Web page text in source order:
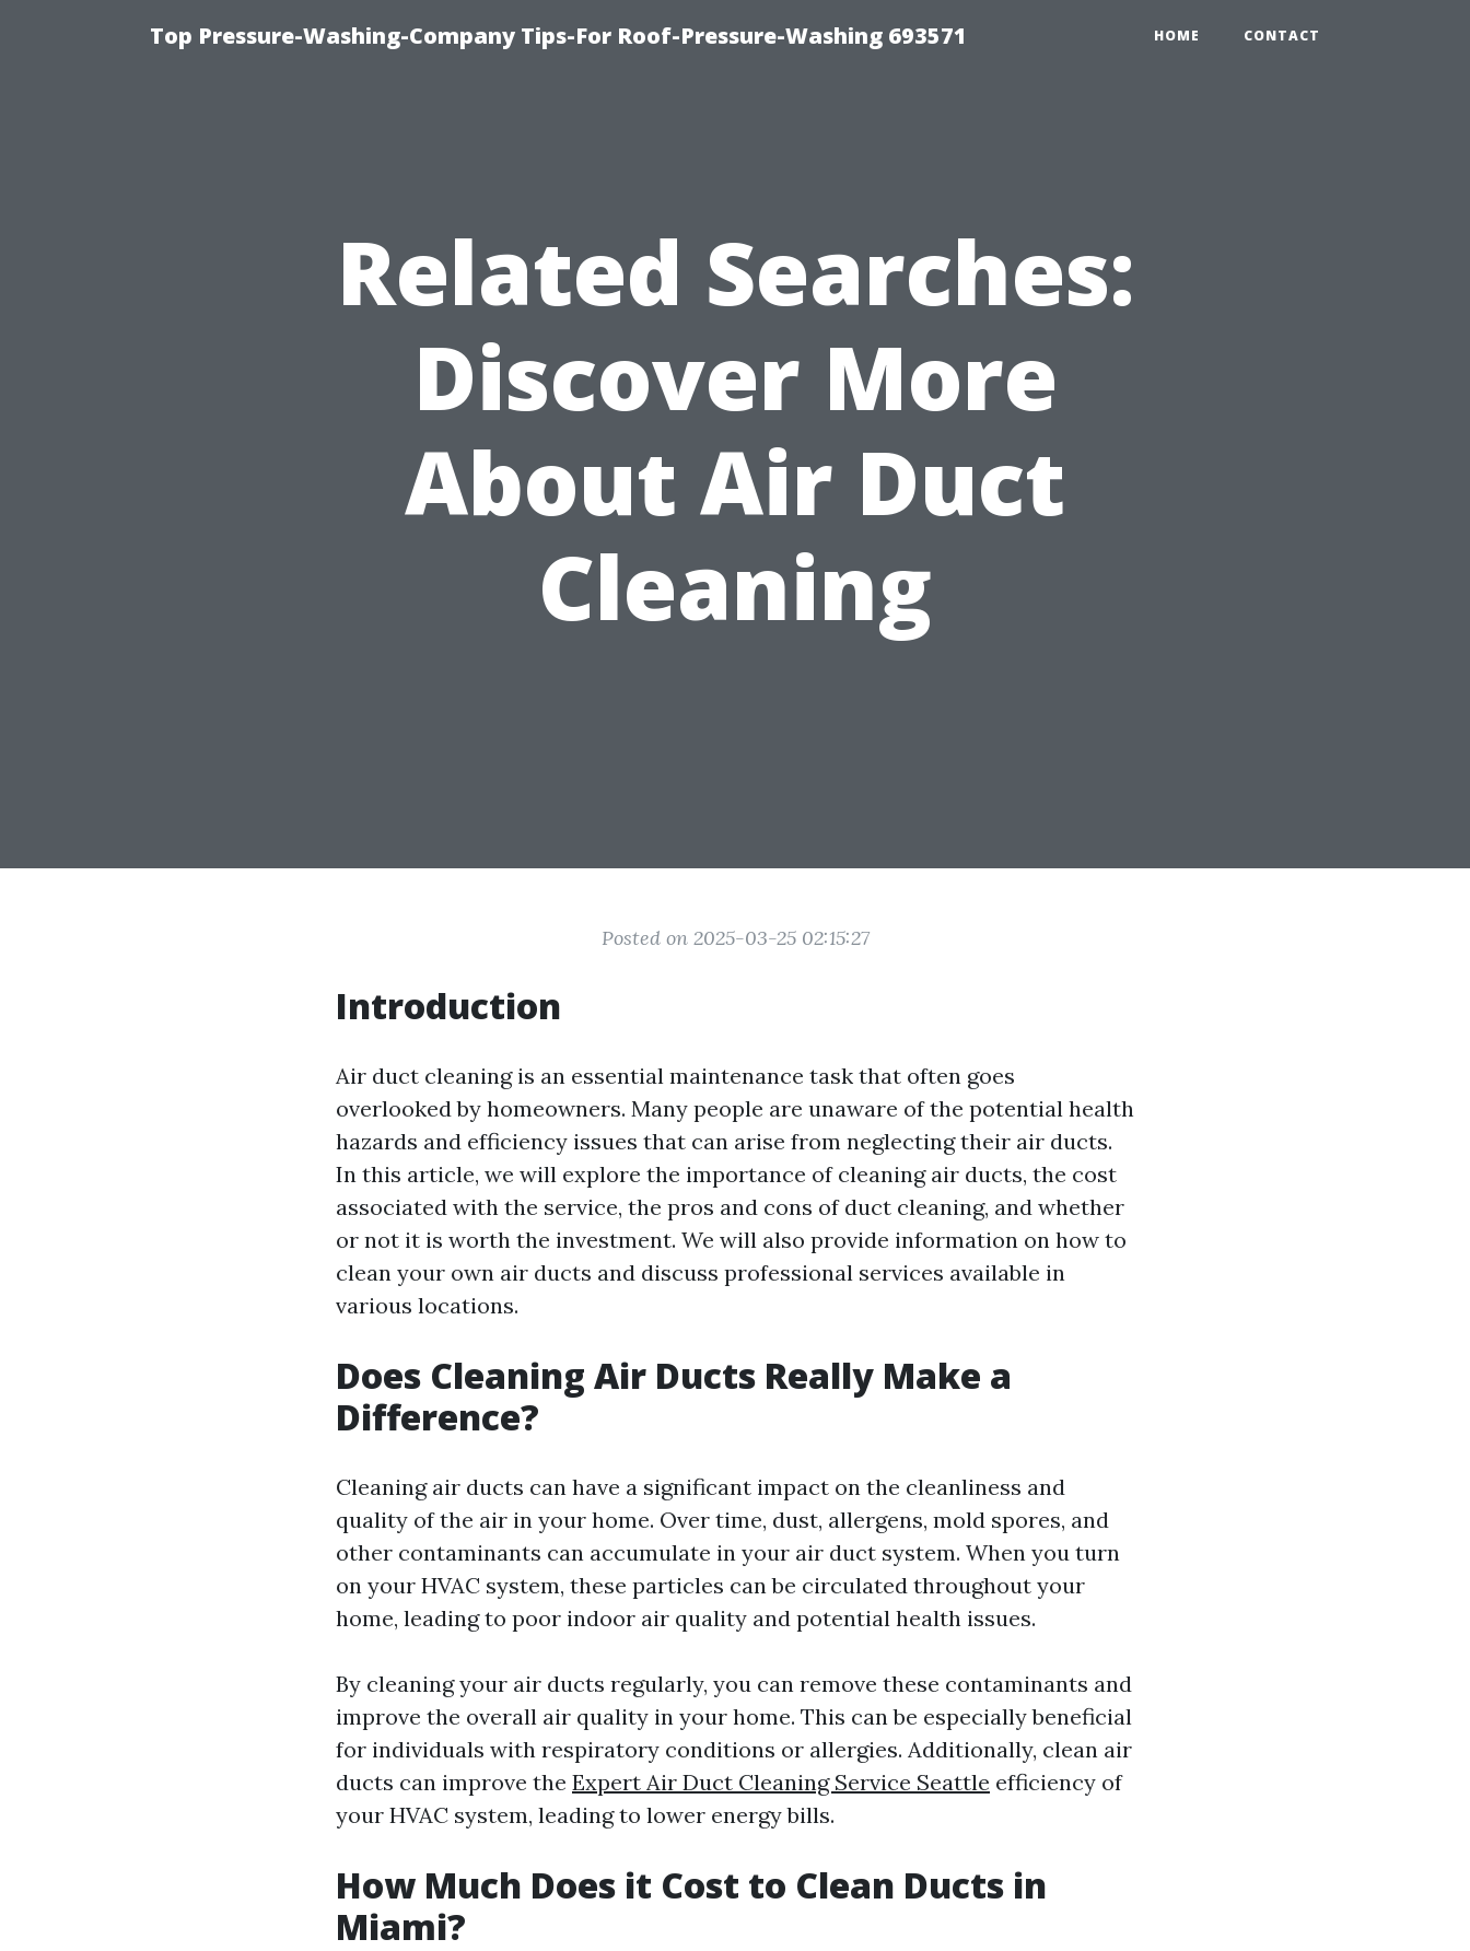
Top Pressure-Washing-Company Tips-For Roof-Pressure-Washing 693571 HOME CONTACT
Related Searches:
Discover More
About Air Duct
Cleaning
Posted on 2025-03-25 02:15:27
Introduction
Air duct cleaning is an essential maintenance task that often goes
overlooked by homeowners. Many people are unaware of the potential health
hazards and efficiency issues that can arise from neglecting their air ducts.
In this article, we will explore the importance of cleaning air ducts, the cost
associated with the service, the pros and cons of duct cleaning, and whether
or not it is worth the investment. We will also provide information on how to
clean your own air ducts and discuss professional services available in
various locations.
Does Cleaning Air Ducts Really Make a
Difference?
Cleaning air ducts can have a significant impact on the cleanliness and
quality of the air in your home. Over time, dust, allergens, mold spores, and
other contaminants can accumulate in your air duct system. When you turn
on your HVAC system, these particles can be circulated throughout your
home, leading to poor indoor air quality and potential health issues.
By cleaning your air ducts regularly, you can remove these contaminants and
improve the overall air quality in your home. This can be especially beneficial
for individuals with respiratory conditions or allergies. Additionally, clean air
ducts can improve the Expert Air Duct Cleaning Service Seattle efficiency of
your HVAC system, leading to lower energy bills.
How Much Does it Cost to Clean Ducts in
Miami?